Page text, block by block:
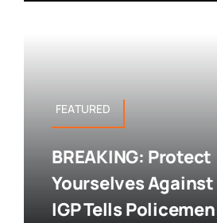
FEATURED
BREAKING: Protect
Yourselves
IGP Tells Policemen